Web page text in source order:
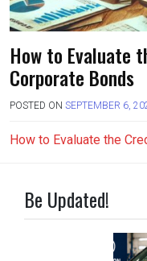
How to Evaluate
Corporate Bonds
POSTED ON SEPTEMBER 6,
How to Evaluate the
Be Updated!